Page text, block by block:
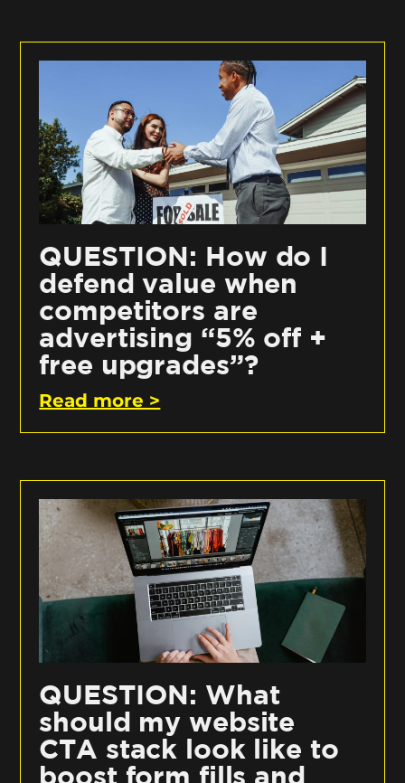
QUESTION: How do I
defend value when
competitors are
advertising “5% off +
free upgrades”?
Read more >
QUESTION: What
should my website
CTA stack look like to
boost form fills and